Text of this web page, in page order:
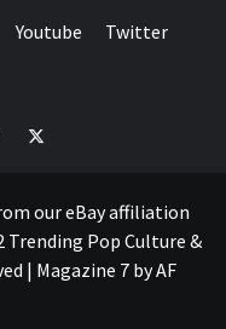
Youtube Twitter
Twitter
our eBay affiliation
Pop Culture &
| Magazine 7by AF